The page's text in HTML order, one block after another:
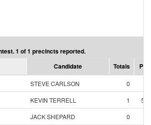
1 of 1 precincts reported.
Candidate Totals
STEVE CARLSON 0
KEVIN TERRELL
1
JACK SHEPARD
0